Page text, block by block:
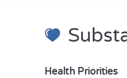
Health Priorities